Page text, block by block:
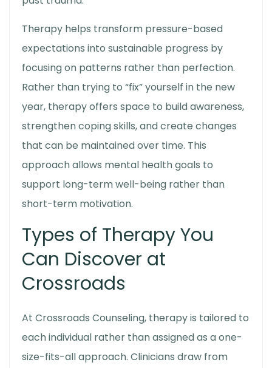
Therapy helps transform pressure-based
expectations into sustainable progress by
focusing on patterns rather than perfection.
Rather than trying to “fix” yourself in the new
year, therapy offers space to build awareness,
strengthen coping skills, and create changes
that can be maintained over time. This
approach allows mental health goals to
support long-term well-being rather than
short-term motivation.
Types of Therapy You
Can Discover at
Crossroads
At Crossroads Counseling, therapy is tailored to
each individual rather than assigned as a one-
size-fits-all approach. Clinicians draw from